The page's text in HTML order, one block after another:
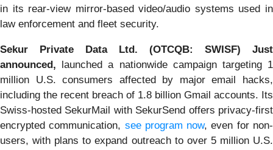
in its rear-view mirror-based video/audio systems used in
law enforcement and fleet security.
Sekur Private Data Ltd. (OTCQB: SWISF) Just
announced, launched a nationwide campaign targeting 1
million U.S. consumers affected by major email hacks,
including the recent breach of 1.8 billion Gmail accounts. Its
Swiss-hosted SekurMail with SekurSend offers privacy-first
encrypted communication, see program now, even for non-
users, with plans to expand outreach to over 5 million U.S.